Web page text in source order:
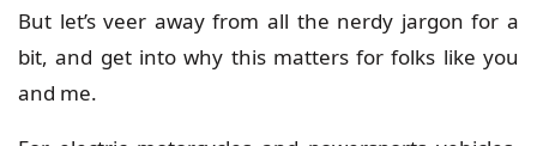
But let’s veer away from all the nerdy jargon for a
bit, and get into why this matters for folks like you
and me.